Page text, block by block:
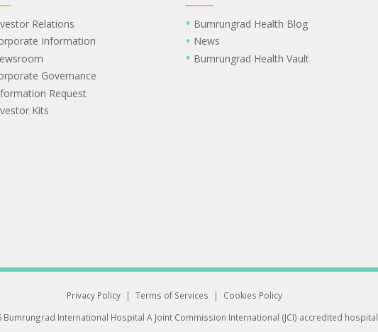
Relations
Information
Governance
Request
Kits
Bumrungrad Health Blog
News
Bumrungrad Health Vault
Privacy Policy | Terms of Services |
Cookies Policy
Bumrungrad International Hospital A Joint Commission International (JCI) accredited hospital